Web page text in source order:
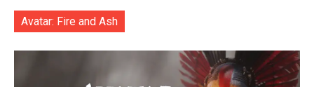
Avatar: Fire and Ash